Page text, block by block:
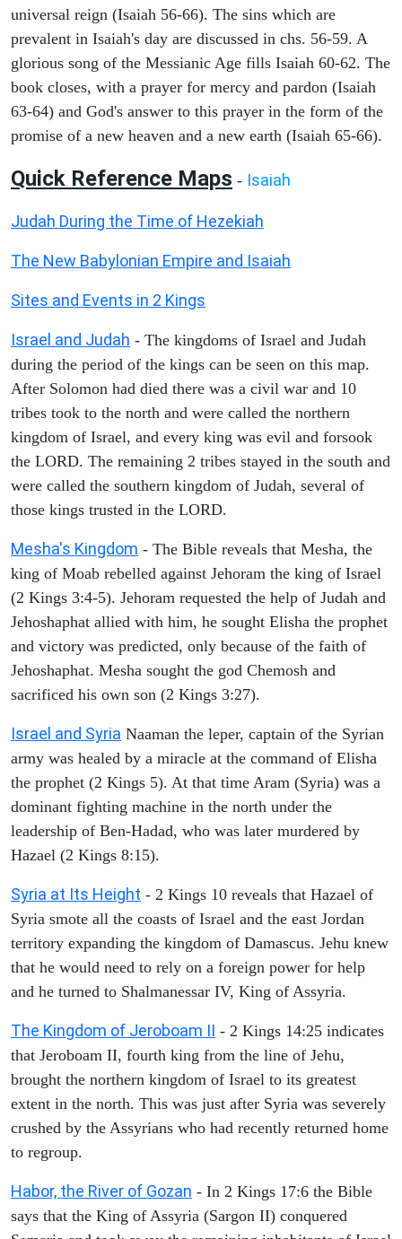
universal reign (Isaiah 56-66). The sins which are
prevalent in Isaiah's day are discussed in chs. 56-59. A
glorious song of the Messianic Age fills Isaiah 60-62. The
book closes, with a prayer for mercy and pardon (Isaiah
63-64) and God's answer to this prayer in the form of the
promise of a new heaven and a new earth (Isaiah 65-66).
Quick Reference Maps - Isaiah
Judah During the Time of Hezekiah
The New Babylonian Empire and Isaiah
Sites and Events in 2 Kings
Israel and Judah - The kingdoms of Israel and Judah
during the period of the kings can be seen on this map.
After Solomon had died there was a civil war and 10
tribes took to the north and were called the northern
kingdom of Israel, and every king was evil and forsook
the LORD. The remaining 2 tribes stayed in the south and
were called the southern kingdom of Judah, several of
those kings trusted in the LORD.
Mesha's Kingdom - The Bible reveals that Mesha, the
king of Moab rebelled against Jehoram the king of Israel
(2 Kings 3:4-5). Jehoram requested the help of Judah and
Jehoshaphat allied with him, he sought Elisha the prophet
and victory was predicted, only because of the faith of
Jehoshaphat. Mesha sought the god Chemosh and
sacrificed his own son (2 Kings 3:27).
Israel and Syria Naaman the leper, captain of the Syrian
army was healed by a miracle at the command of Elisha
the prophet (2 Kings 5). At that time Aram (Syria) was a
dominant fighting machine in the north under the
leadership of Ben-Hadad, who was later murdered by
Hazael (2 Kings 8:15).
Syria at Its Height - 2 Kings 10 reveals that Hazael of
Syria smote all the coasts of Israel and the east Jordan
territory expanding the kingdom of Damascus. Jehu knew
that he would need to rely on a foreign power for help
and he turned to Shalmanessar IV, King of Assyria.
The Kingdom of Jeroboam II - 2 Kings 14:25 indicates
that Jeroboam II, fourth king from the line of Jehu,
brought the northern kingdom of Israel to its greatest
extent in the north. This was just after Syria was severely
crushed by the Assyrians who had recently returned home
to regroup.
Habor, the River of Gozan - In 2 Kings 17:6 the Bible
says that the King of Assyria (Sargon II) conquered